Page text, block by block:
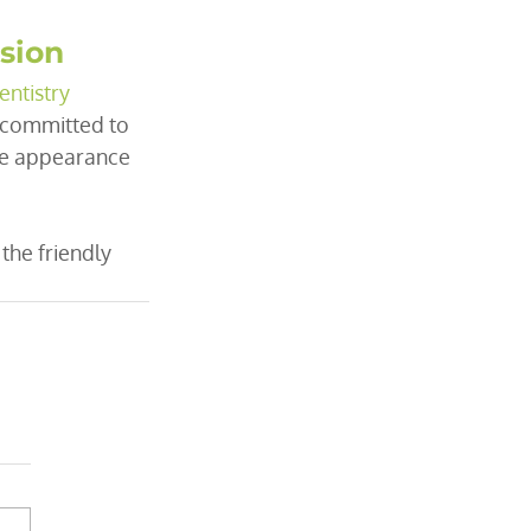
to
appearance
friendly